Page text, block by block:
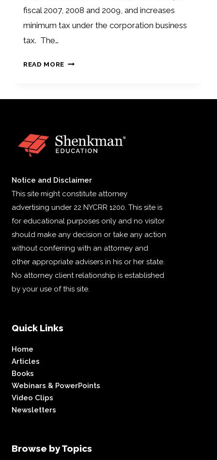
fiscal 2007, 2008 and 2009, and increases
minimum tax under the corporation business
tax. The…
READ MORE NJ
Notice and Disclaimer
This site might constitute attorney
advertising under 22 NYCRR 1200. This site is
for educational purposes only and no visitor
should make any decision or take any action
without conferring with an attorney and
other appropriate advisers in his or her state.
No attorney client relationship is established
by your use of this site.
Quick Links
Home
Articles
Books
Webinars & PowerPoints
Video Clips
Newsletters
Browse by Topics